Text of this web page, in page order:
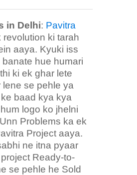
in Delhi: Pavitra
revolution ki tarah
aaya. Kyuki iss
banate hue humari
ki ek ghar lete
lene se pehle ya
baad kya kya
logo ko jhelni
Problems ka ek
Project aaya.
ne itna pyaar
Ready-to-
se pehle he Sold